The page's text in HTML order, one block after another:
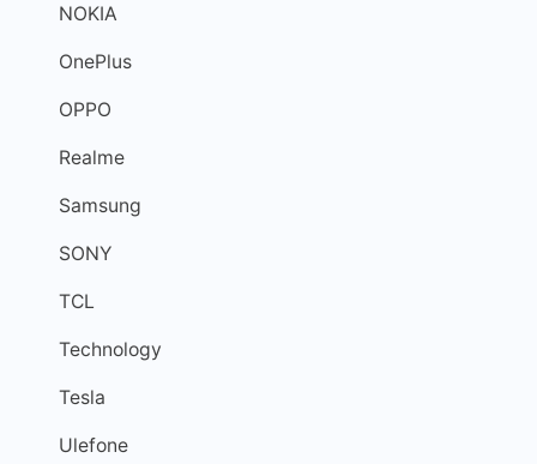
NOKIA
OnePlus
OPPO
Realme
Samsung
SONY
TCL
Technology
Tesla
Ulefone